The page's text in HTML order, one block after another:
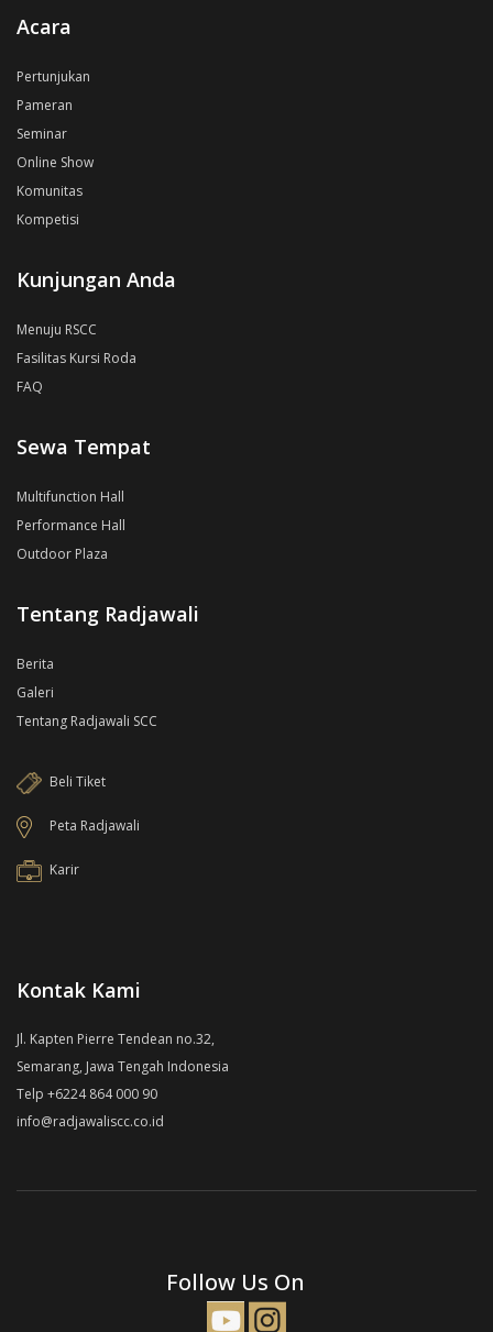
Acara
Pertunjukan
Pameran
Seminar
Online Show
Komunitas
Kompetisi
Kunjungan Anda
Menuju RSCC
Fasilitas Kursi Roda
FAQ
Sewa Tempat
Multifunction Hall
Performance Hall
Outdoor Plaza
Tentang Radjawali
Berita
Galeri
Tentang Radjawali SCC
Beli Tiket
Peta Radjawali
Karir
Kontak Kami
Jl. Kapten Pierre Tendean no.32,
Semarang, Jawa Tengah Indonesia
Telp +6224 864 000 90
info@radjawaliscc.co.id
Follow Us On